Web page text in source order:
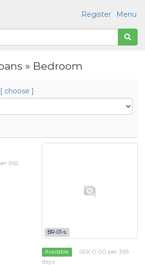
Menu
Register
» Bedroom
[ choose ]
365
BR-01-s
Available
SEK 0.00 per 365
days